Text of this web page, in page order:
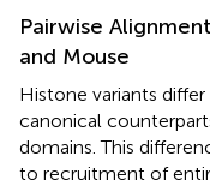
Pairwise
and Mouse
Histone variants
canonical
domains. This
to recruitment of